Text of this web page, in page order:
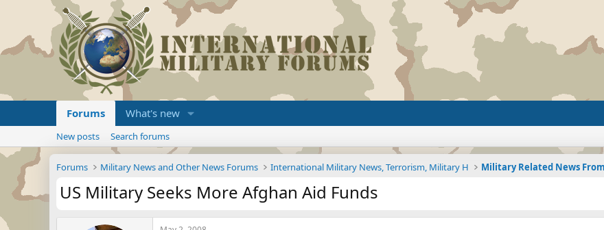
Forums What's new
New posts Search forums
Forums Military News and Other News Forums International Military News, Terrorism, Military H
US Military Seeks More Afghan Aid Funds